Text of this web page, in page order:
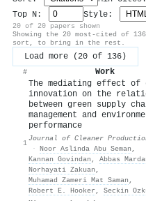
Top N:
Style:
20 of 20 papers shown
Showing the 20 most-cited of
sort, to bring in the rest.
Load more (20 of 136)
# Work
1
The mediating effect of
innovation on the
between green supply
management and
performance
Journal of Cleaner
· Noor Aslinda Abu Seman ,
Kannan Govindan , Abbas
Norhayati Zakuan ,
Muhamad Zameri Mat Saman ,
Robert E. Hooker , Seckin